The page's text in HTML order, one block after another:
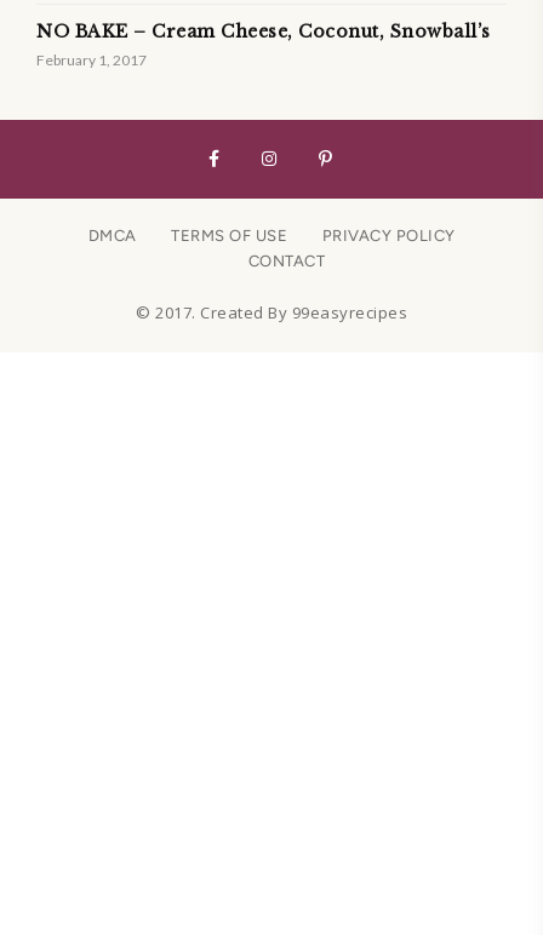
NO BAKE – Cream Cheese, Coconut, Snowball’s
February 1, 2017
DMCA TERMS OF USE
PRIVACY POLICY
CONTACT
© 2017. Created By 99easyrecipes